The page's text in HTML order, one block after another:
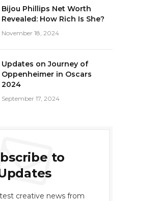
Bijou Phillips Net Worth
Revealed: How Rich Is She?
November 18, 2024
Updates on Journey of
Oppenheimer in Oscars
2024
September 17, 2024
to
creative news from